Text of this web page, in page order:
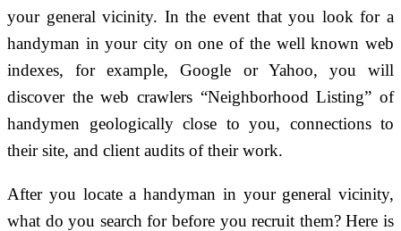
your general vicinity. In the event that you look for a
handyman in your city on one of the well known web
indexes, for example, Google or Yahoo, you will
discover the web crawlers “Neighborhood Listing” of
handymen geologically close to you, connections to
their site, and client audits of their work.
After you locate a handyman in your general vicinity,
what do you search for before you recruit them? Here is